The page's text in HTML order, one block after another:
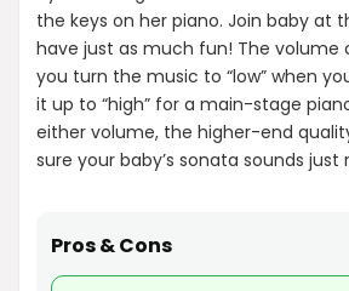
the keys on her piano. Join baby at
have just as much fun! The volume
you turn the music to “low” when
it up to “high” for a main-stage
either volume, the higher-end
sure your baby’s sonata sounds just
Pros & Cons